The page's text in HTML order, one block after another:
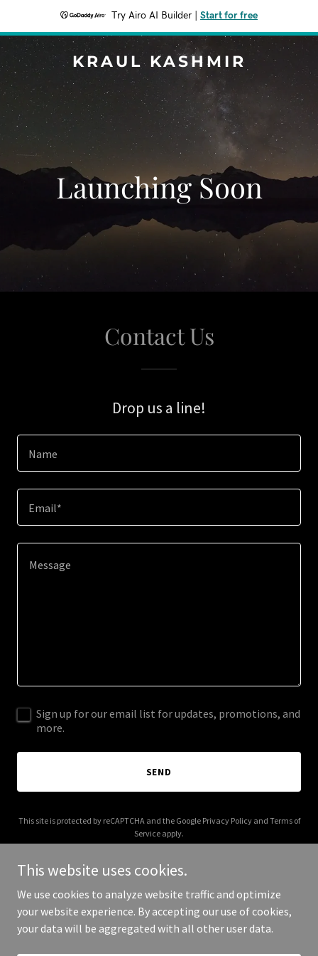
Try Airo AI Builder Start for free
KRAUL KASHMIR
Launching Soon
Contact Us
Drop us a line!
Name
Email*
Sign up for our email list for updates, promotions, and
more.
SEND
This site is protected by reCAPTCHA and the Google Privacy Policyand Terms of
Service apply.
Copyright © 2025 Kraul Kashmir - All Rights Reserved.
This website uses cookies.
We use cookies to analyze website traffic and optimize
your website experience. By accepting our use of cookies,
your data will be aggregated with all other user data.